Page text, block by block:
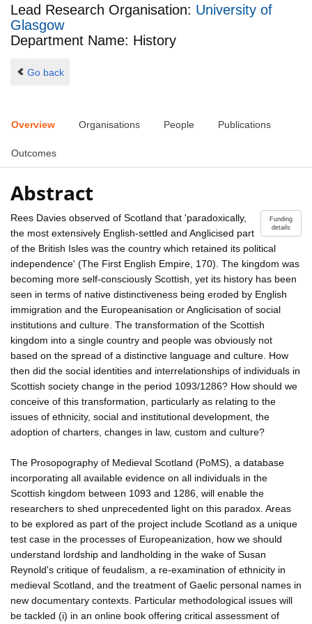
Lead Research Organisation: University of
Glasgow
Department Name: History
Go back
Overview Organisations People Publications
Outcomes
Abstract
Funding
details
Rees Davies observed of Scotland that 'paradoxically,
the most extensively English-settled and Anglicised part
of the British Isles was the country which retained its political
independence' (The First English Empire, 170). The kingdom was
becoming more self-consciously Scottish, yet its history has been
seen in terms of native distinctiveness being eroded by English
immigration and the Europeanisation or Anglicisation of social
institutions and culture. The transformation of the Scottish
kingdom into a single country and people was obviously not
based on the spread of a distinctive language and culture. How
then did the social identities and interrelationships of individuals in
Scottish society change in the period 1093/1286? How should we
conceive of this transformation, particularly as relating to the
issues of ethnicity, social and institutional development, the
adoption of charters, changes in law, custom and culture?
The Prosopography of Medieval Scotland (PoMS), a database
incorporating all available evidence on all individuals in the
Scottish kingdom between 1093 and 1286, will enable the
researchers to shed unprecedented light on this paradox. Areas
to be explored as part of the project include Scotland as a unique
test case in the processes of Europeanization, how we should
understand lordship and landholding in the wake of Susan
Reynold's critique of feudalism, a re-examination of ethnicity in
medieval Scotland, and the treatment of Gaelic personal names in
new documentary contexts. Particular methodological issues will
be tackled (i) in an online book offering critical assessment of